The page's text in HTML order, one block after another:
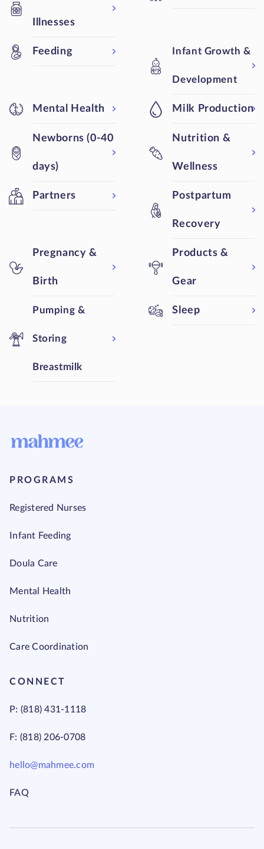
Illnesses
Feeding Infant Growth &
Development
Mental Health Milk Production
Newborns (0-40
days)
Nutrition &
Wellness
Partners Postpartum
Recovery
Pregnancy &
Birth
Products &
Gear
Pumping &
Storing
Breastmilk
Sleep
PROGRAMS
Registered Nurses
Infant Feeding
Doula Care
Mental Health
Nutrition
Care Coordination
CONNECT
P: (818) 431-1118
F: (818) 206-0708
hello@mahmee.com
FAQ